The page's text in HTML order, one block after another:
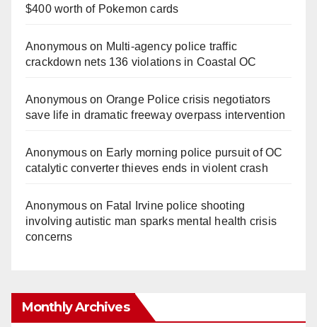
$400 worth of Pokemon cards
Anonymouson Multi‑agency police traffic
crackdown nets 136 violations in Coastal OC
Anonymouson Orange Police crisis negotiators
save life in dramatic freeway overpass intervention
Anonymouson Early morning police pursuit of OC
catalytic converter thieves ends in violent crash
Anonymouson Fatal Irvine police shooting
involving autistic man sparks mental health crisis
concerns
Monthly Archives